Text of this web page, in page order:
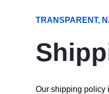
TRANSPARENT,
Our shipping policy